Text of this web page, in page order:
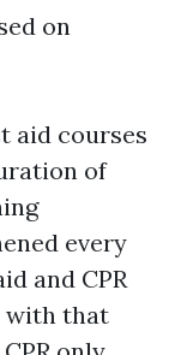
on
aid courses
of
every
and CPR
with that